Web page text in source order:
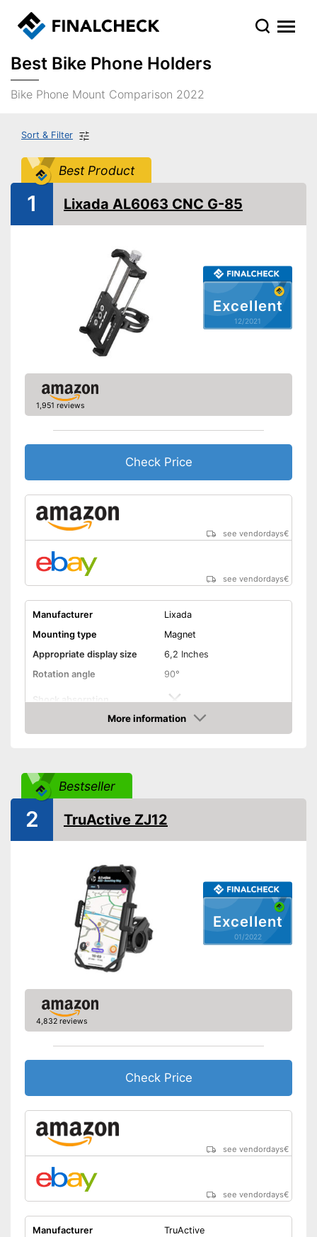
Best Bike Phone Holders
Bike Phone Mount Comparison 2022
Sort & Filter
Best Product
Excellent
12/2021
1 Lixada AL6063 CNC G-85
1,951 reviews
Check Price
see vendordays€
see vendordays€
Manufacturer
Lixada
Mounting type
Magnet
Appropriate display size
6,2 Inches
Rotation angle
90°
Shock absorption
Connections freely
accessible
Advantages
More information
Check Price
Bestseller
Excellent
01/2022
2 TruActive ZJ12
4,832 reviews
Check Price
see vendordays€
see vendordays€
Manufacturer
TruActive